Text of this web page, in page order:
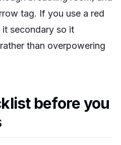
tag. If you use a red
secondary so it
than overpowering
before you